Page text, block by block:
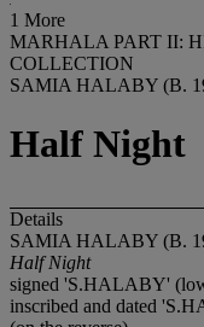
1 More
MARHALA PART II:
COLLECTION
SAMIA HALABY (B.
Half Night
Details
SAMIA HALABY (B.
Half Night
signed 'S.HALABY'
inscribed and dated